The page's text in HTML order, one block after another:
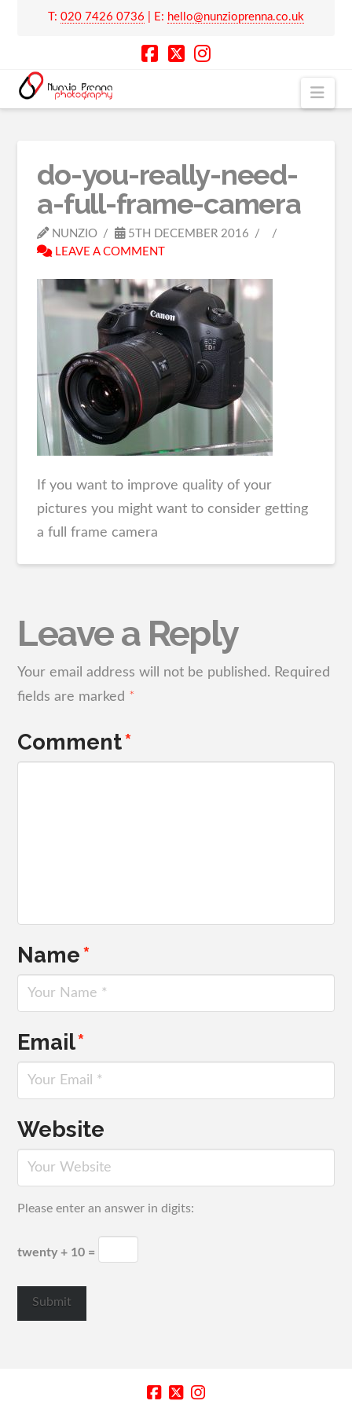
T: 020 7426 0736 | E: hello@nunzioprenna.co.uk
do-you-really-need-
a-full-frame-camera
NUNZIO
5TH DECEMBER 2016
LEAVE A COMMENT
If you want to improve quality of your
pictures you might want to consider getting
a full frame camera
Leave a Reply
Your email address will not be published. Required
fields are marked *
Comment*
Name*
Email*
Website
Please enter an answer in digits:
twenty + 10 =